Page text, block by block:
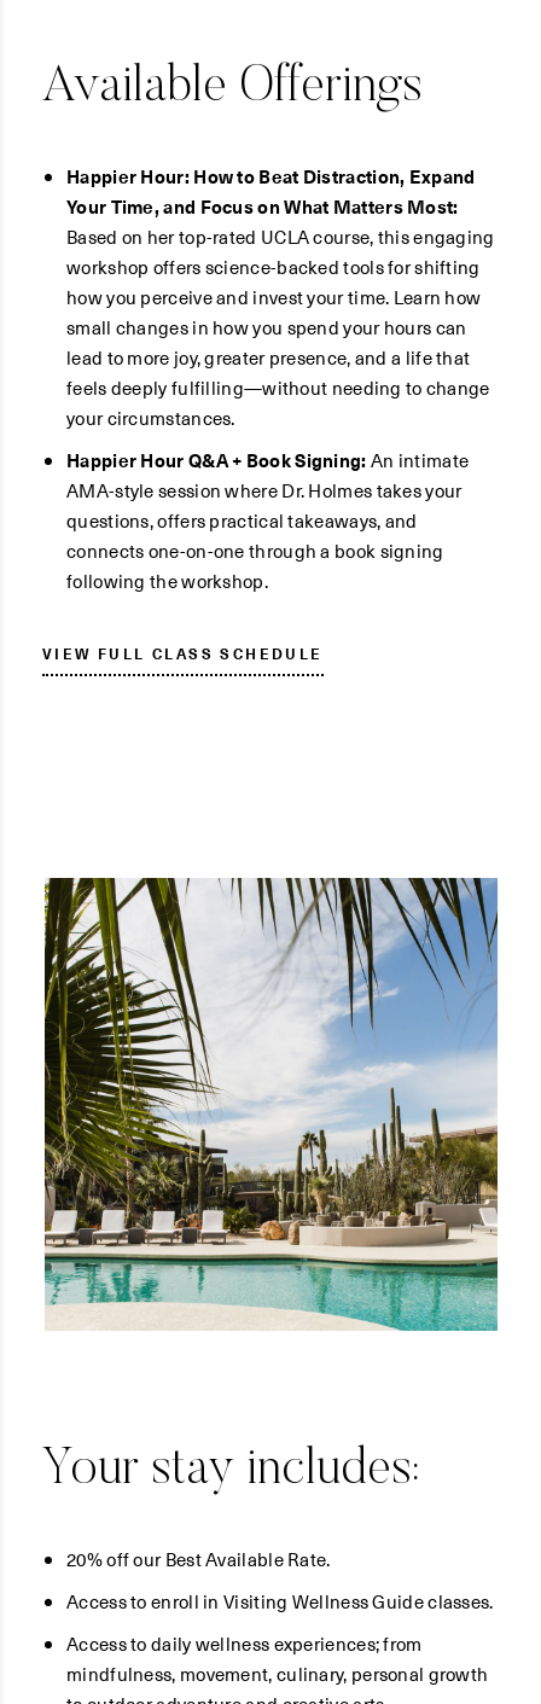
Available Offerings
Happier Hour: How to Beat Distraction, Expand
Your Time, and Focus on What Matters Most:
Based on her top-rated UCLA course, this engaging
workshop offers science-backed tools for shifting
how you perceive and invest your time. Learn how
small changes in how you spend your hours can
lead to more joy, greater presence, and a life that
feels deeply fulfilling—without needing to change
your circumstances.
Happier Hour Q&A + Book Signing:An intimate
AMA-style session where Dr. Holmes takes your
questions, offers practical takeaways, and
connects one-on-one through a book signing
following the workshop.
VIEW FULL CLASS SCHEDULE
Your stay includes:
20% off our Best Available Rate.
Access to enroll in Visiting Wellness Guide classes.
Access to daily wellness experiences; from
mindfulness, movement, culinary, personal growth